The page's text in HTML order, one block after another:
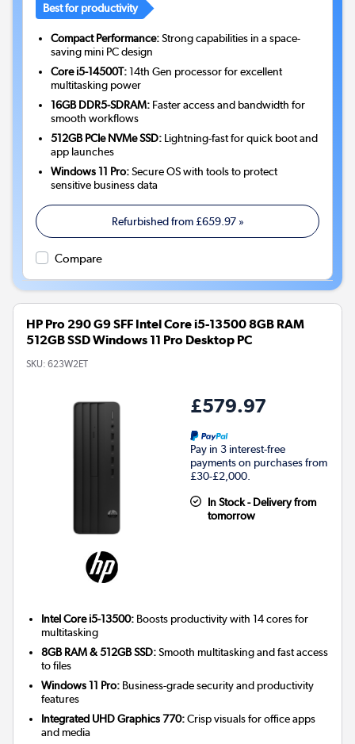
Best for productivity
Compact Performance:Strong capabilities in a space-
saving mini PC design
Core i5-14500T:14th Gen processor for excellent
multitasking power
16GB DDR5-SDRAM: Faster access and bandwidth for
smooth workflows
512GB PCIe NVMe SSD: Lightning-fast for quick boot and
app launches
Windows 11 Pro:Secure OS with tools to protect
sensitive business data
Refurbished from£659.97»
Compare
HP Pro 290 G9 SFF Intel Core i5-13500 8GB RAM
512GB SSD Windows 11 Pro Desktop PC
SKU: 623W2ET
£579.97
Pay in 3 interest-free
payments on purchases from
£30-£2,000.
In Stock - Delivery from
tomorrow
Intel Core i5-13500: Boosts productivity with 14 cores for
multitasking
8GB RAM & 512GB SSD:Smooth multitasking and fast access
to files
Windows 11 Pro: Business-grade security and productivity
features
Integrated UHD Graphics 770:Crisp visuals for office apps
and media